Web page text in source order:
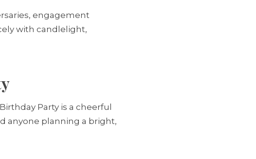
engagement
with candlelight,
Party is a cheerful
anyone planning a bright,